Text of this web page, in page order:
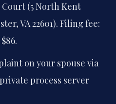
(5 North Kent
VA 22601). Filing fee:
on your spouse via
process server